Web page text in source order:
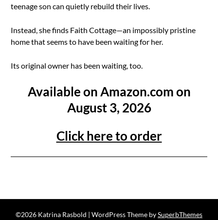
teenage son can quietly rebuild their lives.
Instead, she finds Faith Cottage—an impossibly pristine
home that seems to have been waiting for her.
Its original owner has been waiting, too.
Available on Amazon.com on
August 3, 2026
Click here to order
©2026 Katrina Rasbold | WordPress Theme bySuperbThemes